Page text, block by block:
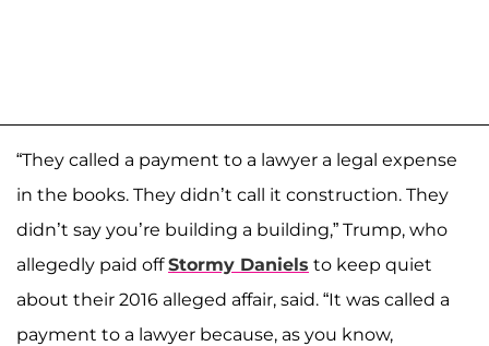
“They called a payment to a lawyer a legal expense
in the books. They didn’t call it construction. They
didn’t say you’re building a building,” Trump, who
allegedly paid offStormy Daniels to keep quiet
about their 2016 alleged affair, said. “It was called a
payment to a lawyer because, as you know,